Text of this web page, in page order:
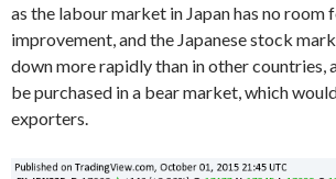
as the labour market in Japan has no room
improvement, and the Japanese stock
down more rapidly than in other countries,
be purchased in a bear market, which
exporters.